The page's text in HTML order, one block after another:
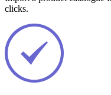
clicks.